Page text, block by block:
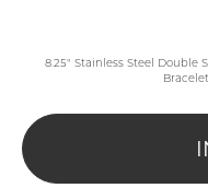
8.25" Stainless Steel Double